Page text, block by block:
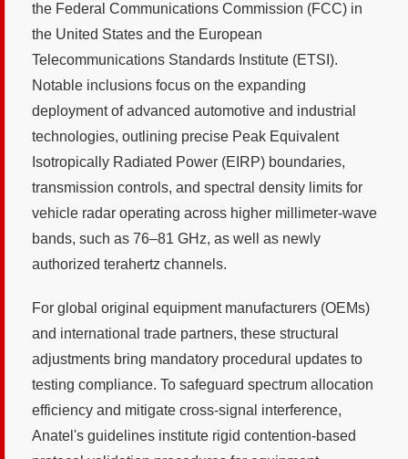
the Federal Communications Commission (FCC) in
the United States and the European
Telecommunications Standards Institute (ETSI).
Notable inclusions focus on the expanding
deployment of advanced automotive and industrial
technologies, outlining precise Peak Equivalent
Isotropically Radiated Power (EIRP) boundaries,
transmission controls, and spectral density limits for
vehicle radar operating across higher millimeter-wave
bands, such as 76–81 GHz, as well as newly
authorized terahertz channels.
For global original equipment manufacturers (OEMs)
and international trade partners, these structural
adjustments bring mandatory procedural updates to
testing compliance. To safeguard spectrum allocation
efficiency and mitigate cross-signal interference,
Anatel's guidelines institute rigid contention-based